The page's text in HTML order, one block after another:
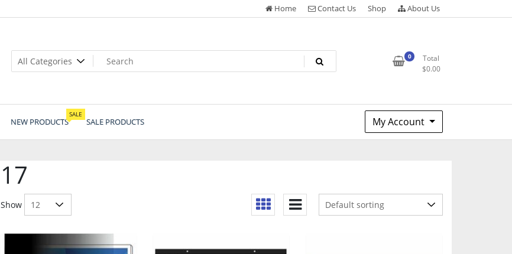
Home Contact Us Shop About Us
0
Total
$0.00
NEW PRODUCTS
SALE
SALE PRODUCTS My Account
17
Show